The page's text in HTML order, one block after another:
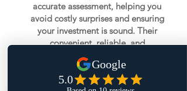
accurate assessment, helping you
avoid costly surprises and ensuring
your investment is sound. Their
convenient, reliable, and
professional service makes the
vehicle buying process smooth and
stress-free.